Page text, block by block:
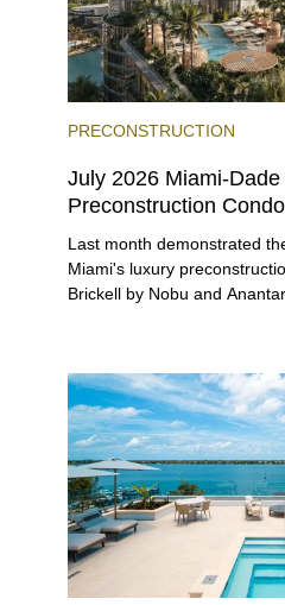
PRECONSTRUCTION
July 2026 Miami-
Preconstruction
Last month demonstrated
Miami's luxury
Brickell by Nobu and
Grove and 14 ROC Miami